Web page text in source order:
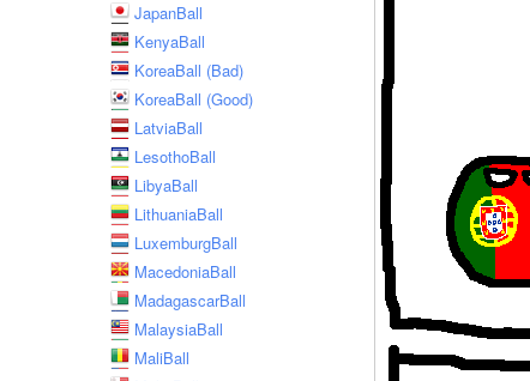
JapanBall
KenyaBall
KoreaBall (Bad)
KoreaBall (Good)
LatviaBall
LesothoBall
LibyaBall
LithuaniaBall
LuxemburgBall
MacedoniaBall
MadagascarBall
MalaysiaBall
MaliBall